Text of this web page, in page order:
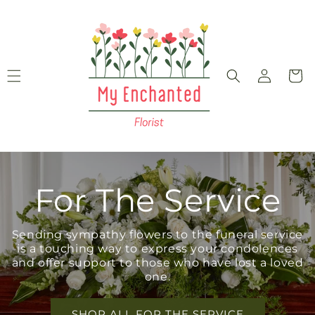
Log
in
Cart
For The Service
Sending sympathy flowers to the funeral service
is a touching way to express your condolences
and offer support to those who have lost a loved
one.